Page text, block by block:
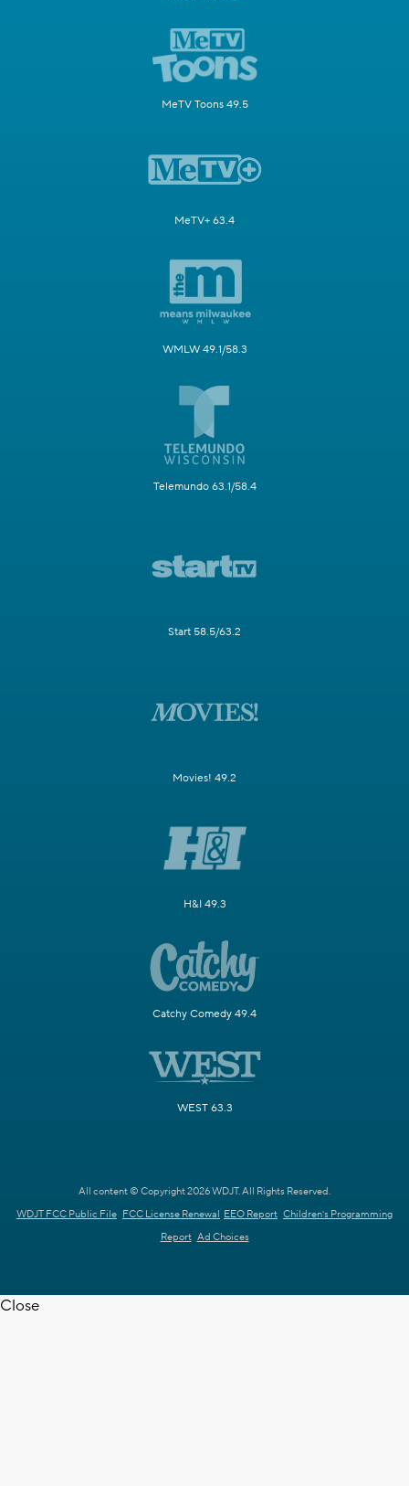
MeTV Toons 49.5
MeTV+ 63.4
WMLW 49.1/58.3
Telemundo 63.1/58.4
Start 58.5/63.2
Movies! 49.2
H&I 49.3
Catchy Comedy 49.4
WEST 63.3
All content © Copyright 2026 WDJT. All Rights Reserved.
WDJT FCC Public File FCC License Renewal EEO Report Children's Programming
Report Ad Choices
Close